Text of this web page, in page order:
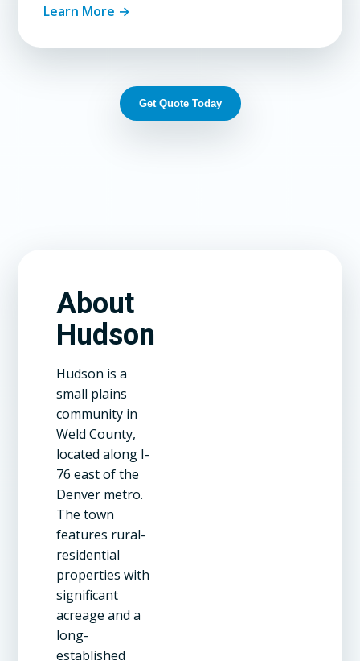
Learn More →
Get Quote Today
About
Hudson
Hudson is a
small plains
community in
Weld County,
located along I-
76 east of the
Denver metro.
The town
features rural-
residential
properties with
significant
acreage and a
long-
established